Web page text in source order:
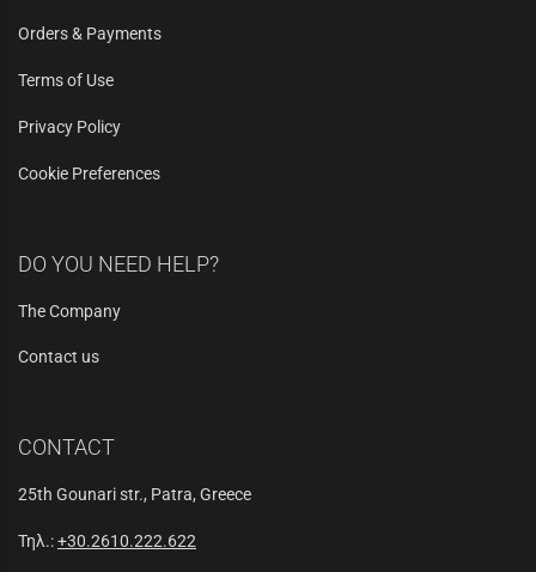
Orders & Payments
Terms of Use
Privacy Policy
Cookie Preferences
DO YOU NEED HELP?
The Company
Contact us
CONTACT
25th Gounari str., Patra, Greece
Τηλ.:+30.2610.222.622